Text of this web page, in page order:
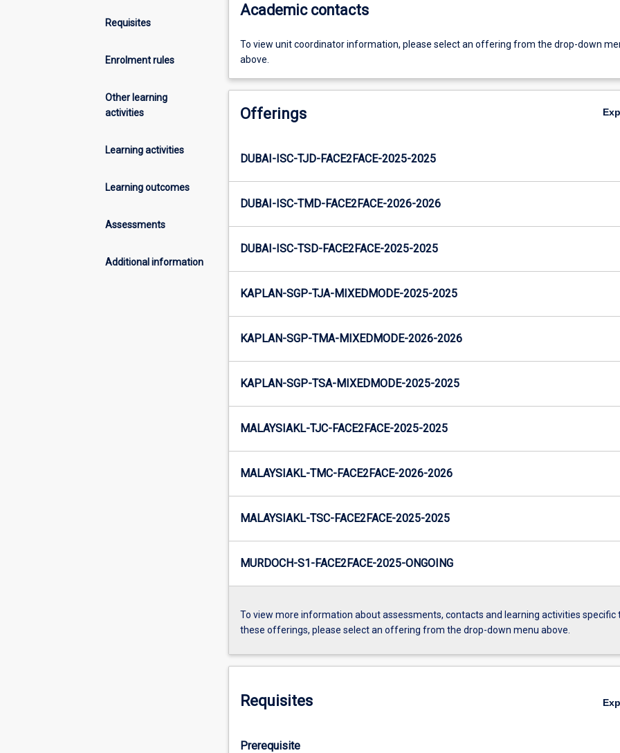
Requisites
Enrolment rules
Other learning
activities
Learning activities
Learning outcomes
Assessments
Additional information
Academic contacts
To view unit coordinator information, please select an offering from the drop-down
above.
Offerings
DUBAI-ISC-TJD-FACE2FACE-2025-2025
DUBAI-ISC-TMD-FACE2FACE-2026-2026
DUBAI-ISC-TSD-FACE2FACE-2025-2025
KAPLAN-SGP-TJA-MIXEDMODE-2025-2025
KAPLAN-SGP-TMA-MIXEDMODE-2026-2026
KAPLAN-SGP-TSA-MIXEDMODE-2025-2025
MALAYSIAKL-TJC-FACE2FACE-2025-2025
MALAYSIAKL-TMC-FACE2FACE-2026-2026
MALAYSIAKL-TSC-FACE2FACE-2025-2025
MURDOCH-S1-FACE2FACE-2025-ONGOING
To view more information about assessments, contacts and learning activities specific
these offerings, please select an offering from the drop-down menu above.
Requisites
Prerequisite